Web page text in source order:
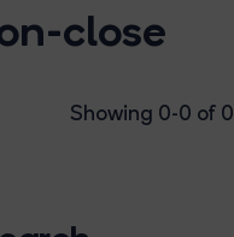
close
Showing 0-0 of 0